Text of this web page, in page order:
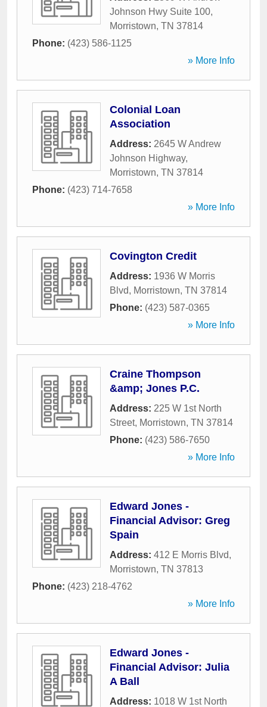
Johnson Hwy Suite 100,
Morristown, TN 37814
Phone: (423) 586-1125
» More Info
Colonial Loan
Association
Address: 2645 W Andrew
Johnson Highway,
Morristown, TN 37814
Phone: (423) 714-7658
» More Info
Covington Credit
Address: 1936 W Morris
Blvd, Morristown, TN 37814
Phone: (423) 587-0365
» More Info
Craine Thompson
&amp; Jones P.C.
Address: 225 W 1st North
Street, Morristown, TN 37814
Phone: (423) 586-7650
» More Info
Edward Jones -
Financial Advisor: Greg
Spain
Address: 412 E Morris Blvd,
Morristown, TN 37813
Phone: (423) 218-4762
» More Info
Edward Jones -
Financial Advisor: Julia
A Ball
Address: 1018 W 1st North